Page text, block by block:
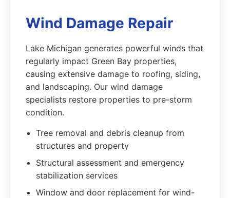
Wind Damage Repair
Lake Michigan generates powerful winds that
regularly impact Green Bay properties,
causing extensive damage to roofing, siding,
and landscaping. Our wind damage
specialists restore properties to pre-storm
condition.
Tree removal and debris cleanup from
structures and property
Structural assessment and emergency
stabilization services
Window and door replacement for wind-